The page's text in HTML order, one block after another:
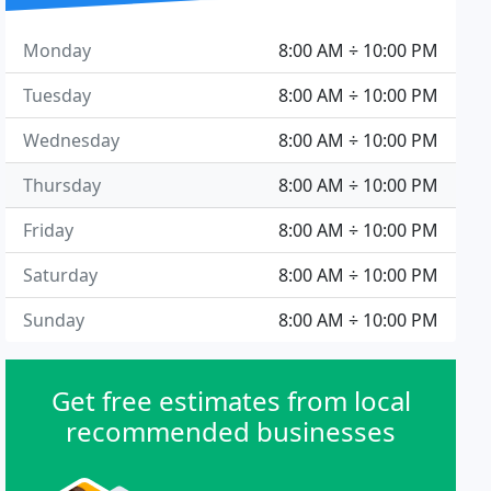
8:00 AM ÷ 10:00 PM
Monday
8:00 AM ÷ 10:00 PM
Tuesday
8:00 AM ÷ 10:00 PM
Wednesday
8:00 AM ÷ 10:00 PM
Thursday
8:00 AM ÷ 10:00 PM
Friday
8:00 AM ÷ 10:00 PM
Saturday
8:00 AM ÷ 10:00 PM
Sunday
Get free estimates from local
recommended businesses